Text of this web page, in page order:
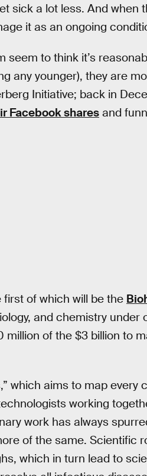
sick a lot less. And when
it as an ongoing
seem to think it’s
any younger), they are
Initiative; back in
Facebook shares and
of which will be the
and chemistry under
of the $3 billion to
which aims to map every
working
work has always
of the same. Scientific
which in turn lead to